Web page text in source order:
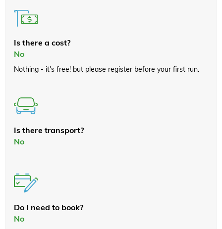
Is there a cost?
No
Nothing - it's free! but please register before your first run.
Is there transport?
No
Do I need to book?
No